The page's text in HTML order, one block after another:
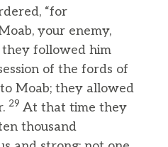
“for
your enemy,
they followed him
of the fords of
Moab; they allowed
29 At that time they
thousand